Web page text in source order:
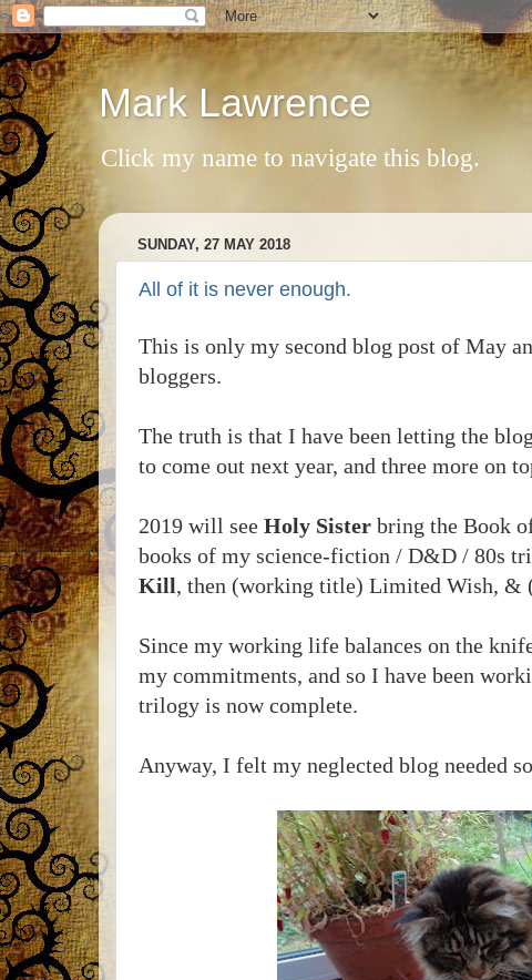
Mark Lawrence
Click my name to navigate this blog.
SUNDAY, 27 MAY 2018
All of it is never enough.
This is only my second blog post of May
bloggers.
The truth is that I have been letting the
to come out next year, and three more on
2019 will see Holy Sisterbring the Book
books of my science-fiction / D&D / 80s
Kill, then (working title) Limited Wish,
Since my working life balances on the
my commitments, and so I have been
trilogy is now complete.
Anyway, I felt my neglected blog needed